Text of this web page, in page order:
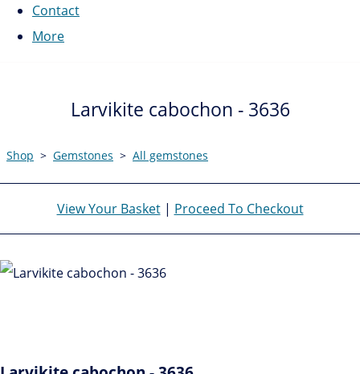
Contact
More
Larvikite cabochon - 3636
Shop > Gemstones > All gemstones
View Your Basket| Proceed To Checkout